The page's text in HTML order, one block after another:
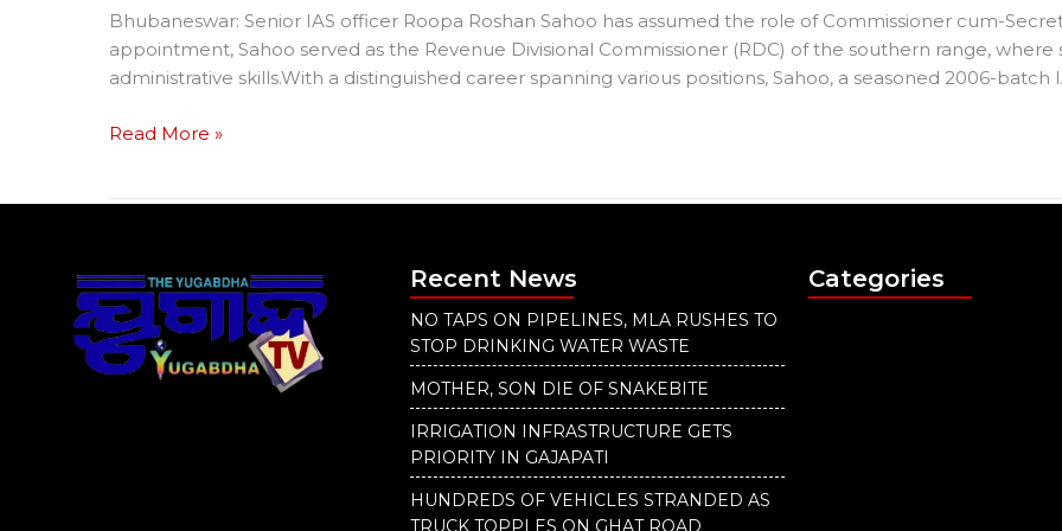
Bhubaneswar: Senior IAS officer Roopa Roshan Sahoo has assumed the role of Commissioner cum-
appointment, Sahoo served as the Revenue Divisional Commissioner (RDC) of the southern range,
administrative skills.With a distinguished career spanning various positions, Sahoo, a seasoned 2006-batch
Read More »
Recent News
NO TAPS ON PIPELINES, MLA RUSHES TO
STOP DRINKING WATER WASTE
MOTHER, SON DIE OF SNAKEBITE
IRRIGATION INFRASTRUCTURE GETS
PRIORITY IN GAJAPATI
HUNDREDS OF VEHICLES STRANDED AS
TRUCK TOPPLES ON GHAT ROAD
Categories